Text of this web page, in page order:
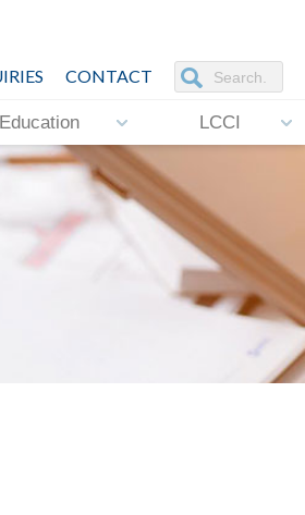
CONTACT
LCCI